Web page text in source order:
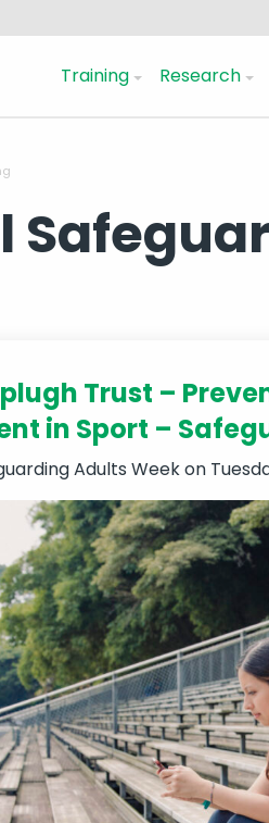
Training Research
Trust –
in Sport –
Adults Weekon